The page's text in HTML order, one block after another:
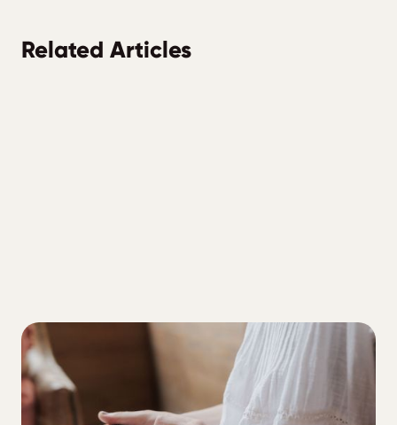
Related Articles
ALL
3 Part Blood Sugar Reset for Type One
Diabetes